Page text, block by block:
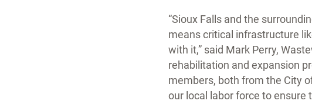
“Sioux Falls and the
means critical infrastructure
with it,” said Mark Perry,
rehabilitation and expansion
members, both from the City
our local labor force to